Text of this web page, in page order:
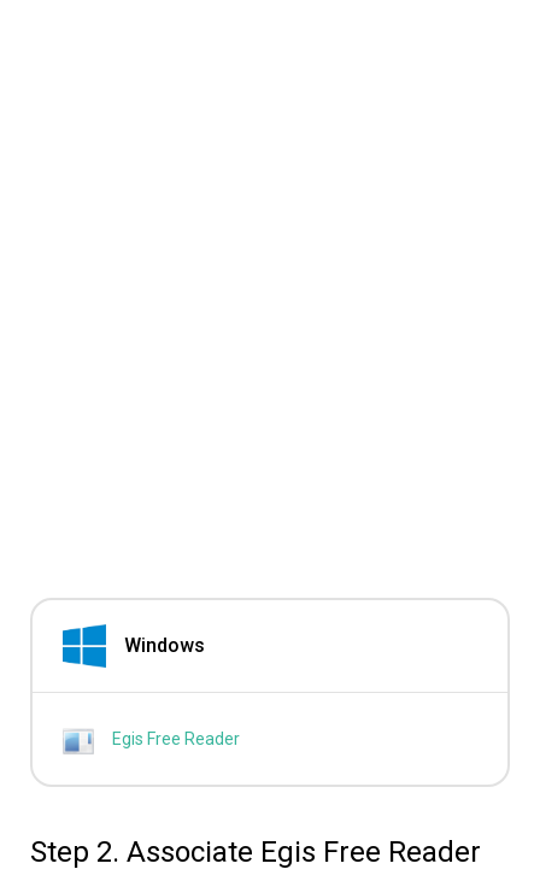
Windows
Egis Free Reader
Step 2. Associate Egis Free Reader